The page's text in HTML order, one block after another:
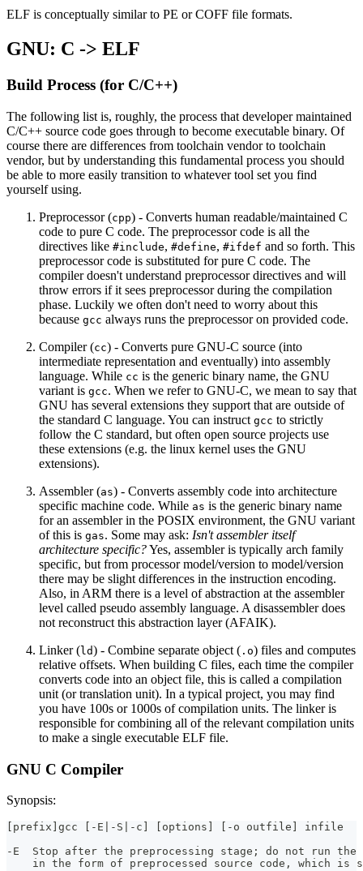
ELF is conceptually similar to PE or COFF file formats.
GNU: C -> ELF
Build Process (for C/C++)
The following list is, roughly, the process that developer maintained
C/C++ source code goes through to become executable binary. Of
course there are differences from toolchain vendor to toolchain
vendor, but by understanding this fundamental process you should
be able to more easily transition to whatever tool set you find
yourself using.
Preprocessor (cpp) - Converts human readable/maintained C
code to pure C code. The preprocessor code is all the
directives like #include, #define, #ifdef and so forth. This
preprocessor code is substituted for pure C code. The
compiler doesn't understand preprocessor directives and will
throw errors if it sees preprocessor during the compilation
phase. Luckily we often don't need to worry about this
because gcc always runs the preprocessor on provided code.
Compiler (cc) - Converts pure GNU-C source (into
intermediate representation and eventually) into assembly
language. While cc is the generic binary name, the GNU
variant is gcc. When we refer to GNU-C, we mean to say that
GNU has several extensions they support that are outside of
the standard C language. You can instruct gcc to strictly
follow the C standard, but often open source projects use
these extensions (e.g. the linux kernel uses the GNU
extensions).
Assembler (as) - Converts assembly code into architecture
specific machine code. While as is the generic binary name
for an assembler in the POSIX environment, the GNU variant
of this is gas. Some may ask: Isn't assembler itself
architecture specific?Yes, assembler is typically arch family
specific, but from processor model/version to model/version
there may be slight differences in the instruction encoding.
Also, in ARM there is a level of abstraction at the assembler
level called pseudo assembly language. A disassembler does
not reconstruct this abstraction layer (AFAIK).
Linker (ld) - Combine separate object ( .o) files and computes
relative offsets. When building C files, each time the compiler
converts code into an object file, this is called a compilation
unit (or translation unit). In a typical project, you may find
you have 100s or 1000s of compilation units. The linker is
responsible for combining all of the relevant compilation units
to make a single executable ELF file.
GNU C Compiler
Synopsis:
[prefix]gcc [-E|-S|-c] [options] [-o outfile] infile
-E  Stop after the preprocessing stage; do not run
in the form of preprocessed source code, which is